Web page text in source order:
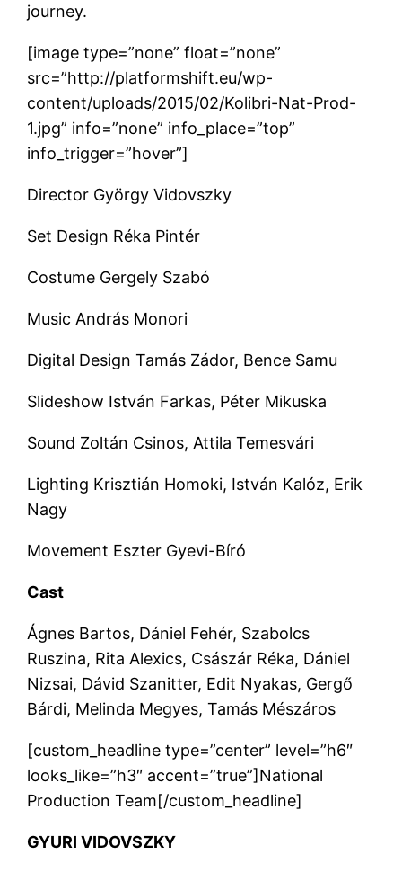
journey.
[image type=”none” float=”none”
src=”http://platformshift.eu/wp-
content/uploads/2015/02/Kolibri-Nat-Prod-
1.jpg” info=”none” info_place=”top”
info_trigger=”hover”]
Director György Vidovszky
Set Design Réka Pintér
Costume Gergely Szabó
Music András Monori
Digital Design Tamás Zádor, Bence Samu
Slideshow István Farkas, Péter Mikuska
Sound Zoltán Csinos, Attila Temesvári
Lighting Krisztián Homoki, István Kalóz, Erik
Nagy
Movement Eszter Gyevi-Bíró
Cast
Ágnes Bartos, Dániel Fehér, Szabolcs
Ruszina, Rita Alexics, Császár Réka, Dániel
Nizsai, Dávid Szanitter, Edit Nyakas, Gergő
Bárdi, Melinda Megyes, Tamás Mészáros
[custom_headline type=”center” level=”h6″
looks_like=”h3″ accent=”true”]National
Production Team[/custom_headline]
GYURI VIDOVSZKY